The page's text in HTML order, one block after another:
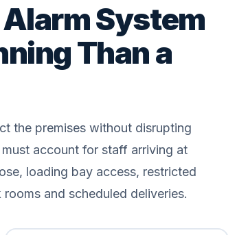
System
Than a
the premises without disrupting
account for staff arriving at
loading bay access, restricted
and scheduled deliveries.